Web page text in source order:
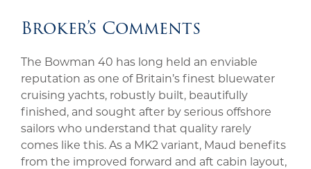
Broker’s Comments
The Bowman 40 has long held an enviable
reputation as one of Britain’s finest bluewater
cruising yachts, robustly built, beautifully
finished, and sought after by serious offshore
sailors who understand that quality rarely
comes like this. As a MK2 variant, Maud benefits
from the improved forward and aft cabin layout,